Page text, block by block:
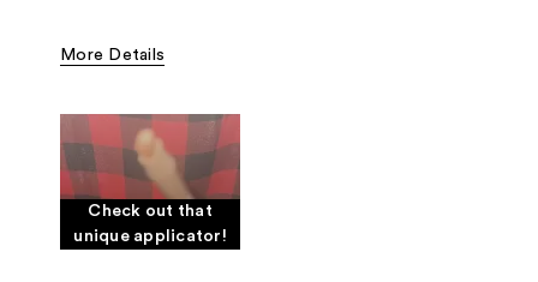
More Details
Check out that
unique applicator!